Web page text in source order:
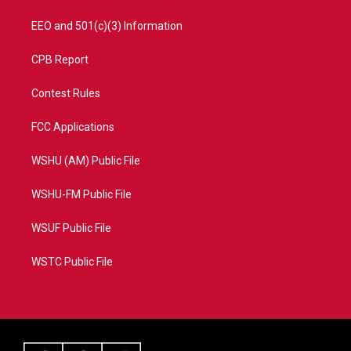
EEO and 501(c)(3) Information
CPB Report
Contest Rules
FCC Applications
WSHU (AM) Public File
WSHU-FM Public File
WSUF Public File
WSTC Public File